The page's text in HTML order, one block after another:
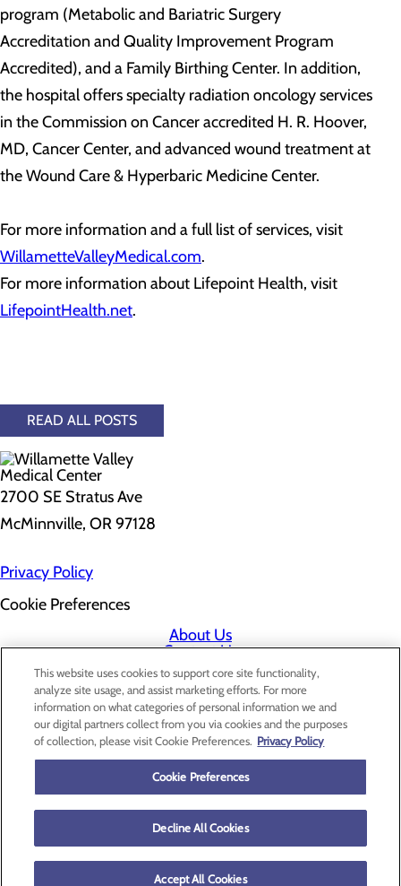
program (Metabolic and Bariatric Surgery
Accreditation and Quality Improvement Program
Accredited), and a Family Birthing Center. In addition,
the hospital offers specialty radiation oncology services
in the Commission on Cancer accredited H. R. Hoover,
MD, Cancer Center, and advanced wound treatment at
the Wound Care & Hyperbaric Medicine Center.
For more information and a full list of services, visit
WillametteValleyMedical.com.
For more information about Lifepoint Health, visit
LifepointHealth.net.
READ ALL POSTS
2700 SE Stratus Ave
McMinnville, OR 97128
Privacy Policy
Cookie Preferences
About Us
Contact Us
Find a Doctor
Services
Patients & Visitors
Classes & Events
Price Transparency
This website uses cookies to support core site functionality,
analyze site usage, and assist marketing efforts. For more
information on what categories of personal information we and
our digital partners collect from you via cookies and the purposes
of collection, please visit Cookie Preferences. Privacy Policy
Cookie Preferences
Decline All Cookies
Accept All Cookies